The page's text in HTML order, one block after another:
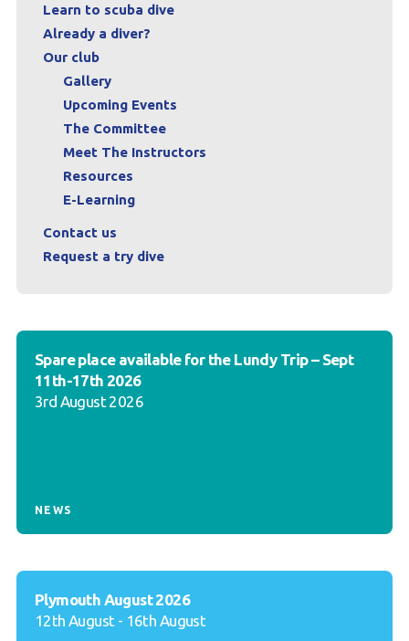
Learn to scuba dive
Already a diver?
Our club
Gallery
Upcoming Events
The Committee
Meet The Instructors
Resources
E-Learning
Contact us
Request a try dive
Spare place available for the Lundy Trip – Sept
11th-17th 2026
3rd August 2026
NEWS
Plymouth August 2026
12th August - 16th August